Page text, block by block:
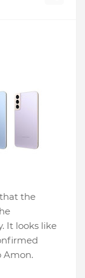
the
It looks like
Amon.